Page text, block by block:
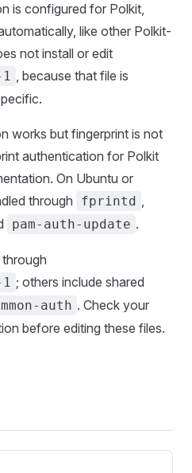
is configured for Polkit,
like other Polkit-
not install or edit
, because that file is
works but fingerprint is not
authentication for Polkit
On Ubuntu or
through
fprintd ,
pam-auth-update .
; others include shared
auth . Check your
before editing these files.